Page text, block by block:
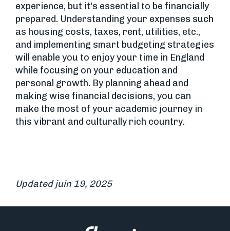
experience, but it's essential to be financially
prepared. Understanding your expenses such
as housing costs, taxes, rent, utilities, etc.,
and implementing smart budgeting strategies
will enable you to enjoy your time in England
while focusing on your education and
personal growth. By planning ahead and
making wise financial decisions, you can
make the most of your academic journey in
this vibrant and culturally rich country.
Updated juin 19, 2025